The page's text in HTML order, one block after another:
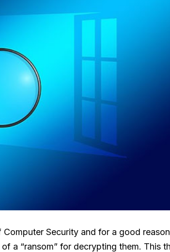
Security and for a good
a “ransom” for decrypting them. This